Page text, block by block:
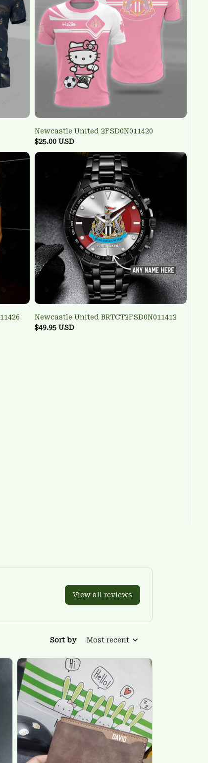
Newcastle United 3FSD0N011420
$25.00 USD
Newcastle United BRTCT3FSD0N011413
$49.95 USD
View all reviews
Sort by Most recent